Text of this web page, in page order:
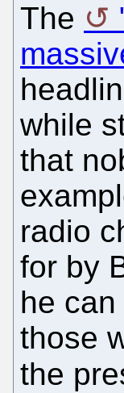
The
while
that
radio
for by
he
those
the